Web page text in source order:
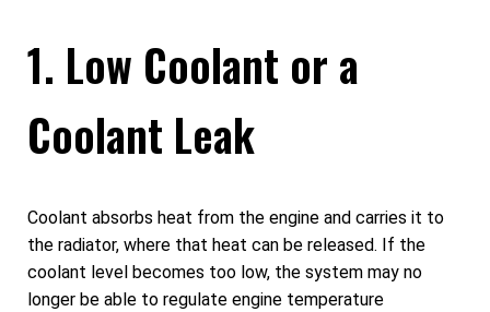
1. Low Coolant or a
Coolant Leak
Coolant absorbs heat from the engine and carries it to
the radiator, where that heat can be released. If the
coolant level becomes too low, the system may no
longer be able to regulate engine temperature